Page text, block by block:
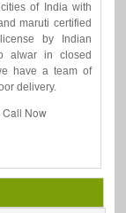
of India with
maruti certified
by Indian
alwar in closed
have a team of
delivery.
Call Now